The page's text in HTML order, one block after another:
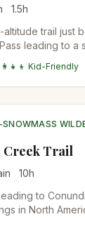
1.5h
altitude trail just
leading to a
tundra scenery
Kid-Friendly
Creek Trail
10h
to
in North
Creek into a